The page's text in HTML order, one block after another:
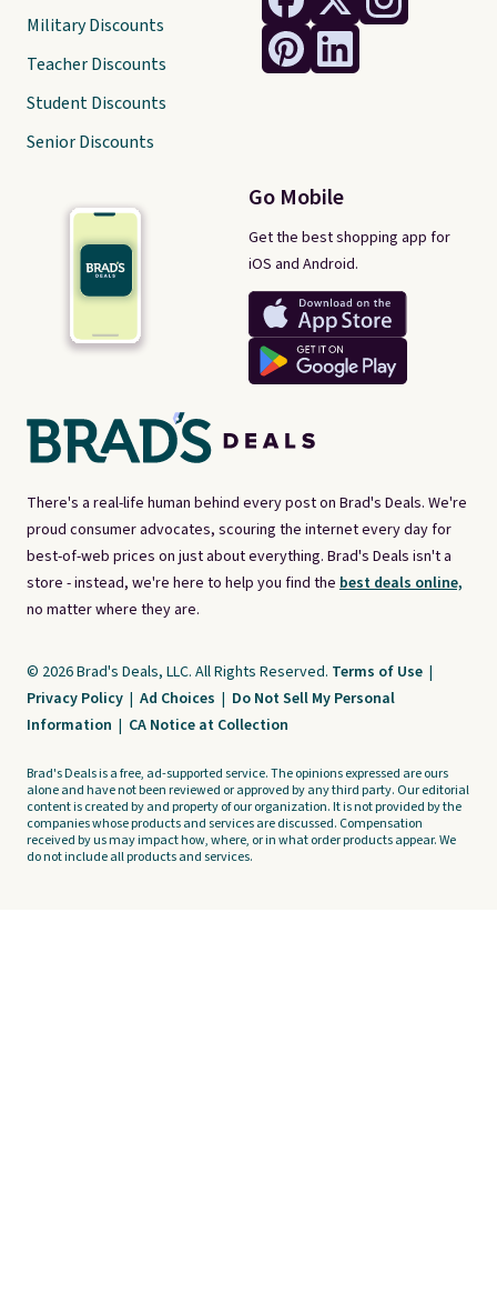
There's a real-life human behind every post on Brad's Deals. We're
proud consumer advocates, scouring the internet every day for
best-of-web prices on just about everything. Brad's Deals isn't a
store - instead, we're here to help you find the best deals online,
no matter where they are.
Go Mobile
Get the best shopping app for
iOS and Android.
Military Discounts
Teacher Discounts
Student Discounts
Senior Discounts
© 2026 Brad's Deals, LLC. All Rights Reserved. Terms of Use |
Privacy Policy | Ad Choices | Do Not Sell My Personal
Information | CA Notice at Collection
Brad's Deals is a free, ad-supported service. The opinions expressed are ours
alone and have not been reviewed or approved by any third party. Our editorial
content is created by and property of our organization. It is not provided by the
companies whose products and services are discussed. Compensation
received by us may impact how, where, or in what order products appear. We
do not include all products and services.